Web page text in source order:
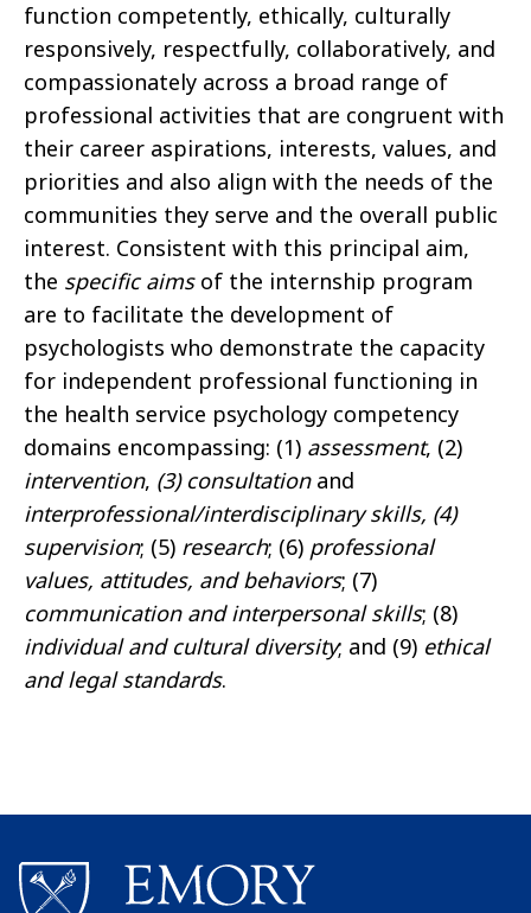
function competently, ethically, culturally
responsively, respectfully, collaboratively, and
compassionately across a broad range of
professional activities that are congruent with
their career aspirations, interests, values, and
priorities and also align with the needs of the
communities they serve and the overall public
interest. Consistent with this principal aim,
the specific aimsof the internship program
are to facilitate the development of
psychologists who demonstrate the capacity
for independent professional functioning in
the health service psychology competency
domains encompassing: (1) assessment, (2)
intervention, (3) consultationand
interprofessional/interdisciplinary skills, (4)
supervision; (5) research; (6) professional
values, attitudes, and behaviors; (7)
communication and interpersonal skills; (8)
individual and cultural diversity; and (9) ethical
and legal standards.